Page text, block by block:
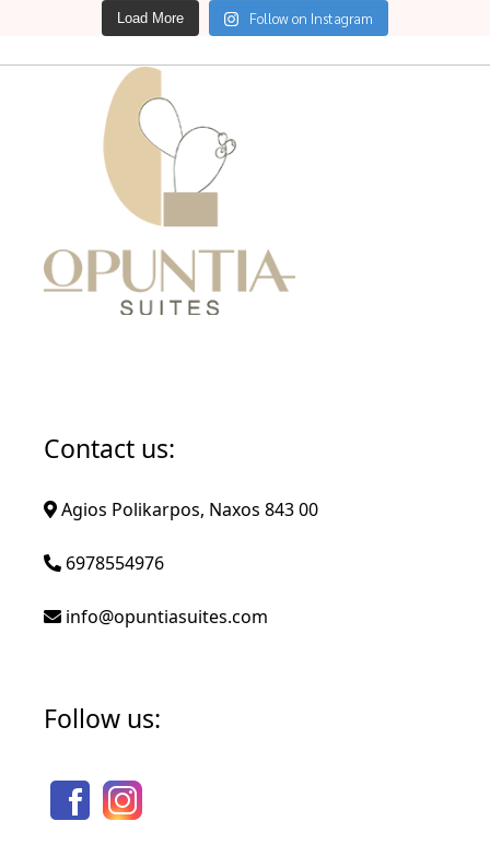
Load More Follow on Instagram
Contact us:
Agios Polikarpos, Naxos 843 00
6978554976
info@opuntiasuites.com
Follow us: